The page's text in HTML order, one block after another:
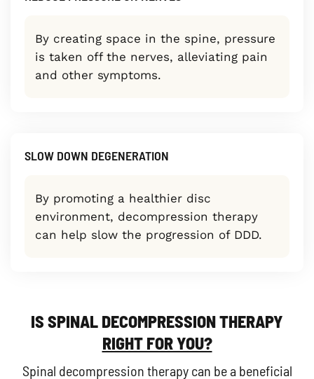
By creating space in the spine, pressure
is taken off the nerves, alleviating pain
and other symptoms.
SLOW DOWN DEGENERATION
By promoting a healthier disc
environment, decompression therapy
can help slow the progression of DDD.
IS SPINAL DECOMPRESSION THERAPY
RIGHT FOR YOU?
Spinal decompression therapy can be a beneficial